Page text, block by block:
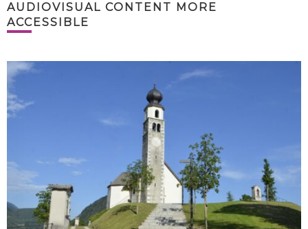
AUDIOVISUAL CONTENT MORE
ACCESSIBLE